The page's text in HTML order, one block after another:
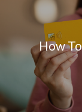
How